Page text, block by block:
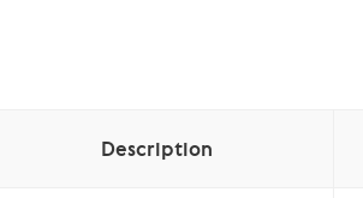
Description